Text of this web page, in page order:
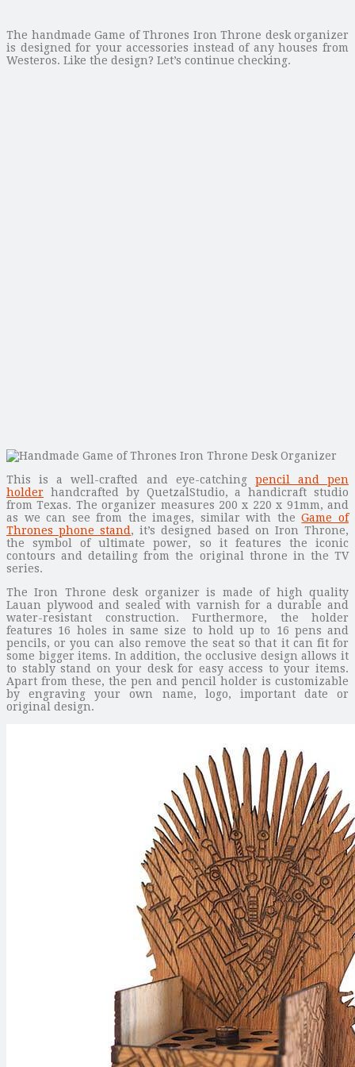
The handmade Game of Thrones Iron Throne desk organizer
is designed for your accessories instead of any houses from
Westeros. Like the design? Let’s continue checking.
This is a well-crafted and eye-catching pencil and pen
holder handcrafted by QuetzalStudio, a handicraft studio
from Texas. The organizer measures 200 x 220 x 91mm, and
as we can see from the images, similar with theGame of
Thrones phone stand , it’s designed based on Iron Throne,
the symbol of ultimate power, so it features the iconic
contours and detailing from the original throne in the TV
series.
The Iron Throne desk organizer is made of high quality
Lauan plywood and sealed with varnish for a durable and
water-resistant construction. Furthermore, the holder
features 16 holes in same size to hold up to 16 pens and
pencils, or you can also remove the seat so that it can fit for
some bigger items. In addition, the occlusive design allows it
to stably stand on your desk for easy access to your items.
Apart from these, the pen and pencil holder is customizable
by engraving your own name, logo, important date or
original design.